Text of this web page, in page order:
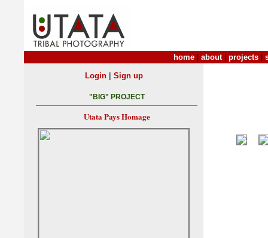
home about| projects
Login| Sign up
"BIG" PROJECT
Utata Pays Homage